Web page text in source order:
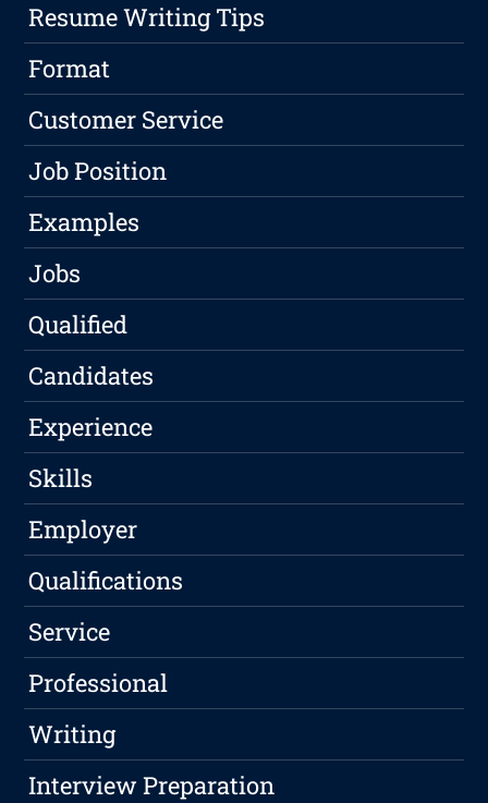
Resume Writing Tips
Format
Customer Service
Job Position
Examples
Jobs
Qualified
Candidates
Experience
Skills
Employer
Qualifications
Service
Professional
Writing
Interview Preparation